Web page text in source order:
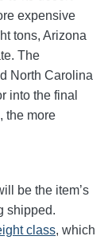
expensive
tons, Arizona
The
North Carolina
into the final
the more
be the item’s
shipped.
class, which